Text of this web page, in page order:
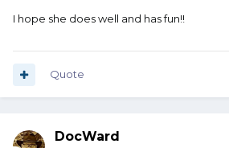
I hope she does well and has fun!!
Quote
DocWard